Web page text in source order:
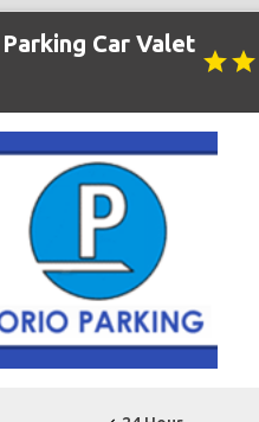
Car Valet
starstar